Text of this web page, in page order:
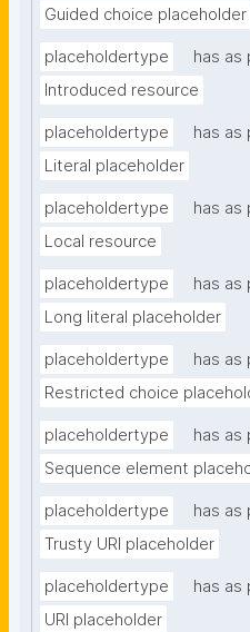
Guided choice placeholder
placeholdertype
has as
Introduced resource
placeholdertype
has as
Literal placeholder
placeholdertype
has as
Local resource
placeholdertype
has as
Long literal placeholder
placeholdertype
has as
Restricted choice
placeholdertype
has as
Sequence element
placeholdertype
has as
Trusty URI placeholder
placeholdertype
has as
URI placeholder